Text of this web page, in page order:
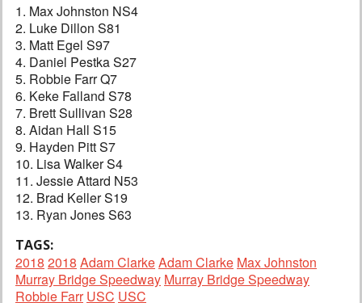
1. Max Johnston NS4
2. Luke Dillon S81
3. Matt Egel S97
4. Daniel Pestka S27
5. Robbie Farr Q7
6. Keke Falland S78
7. Brett Sullivan S28
8. Aidan Hall S15
9. Hayden Pitt S7
10. Lisa Walker S4
11. Jessie Attard N53
12. Brad Keller S19
13. Ryan Jones S63
TAGS:
2018 2018 Adam ClarkeAdam Clarke Max Johnston
Murray Bridge Speedway Murray Bridge Speedway
Robbie Farr USC USC